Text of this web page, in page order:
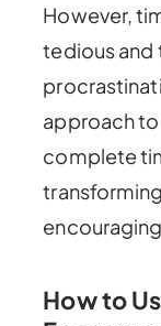
However,
tedious
approach
complete
How to